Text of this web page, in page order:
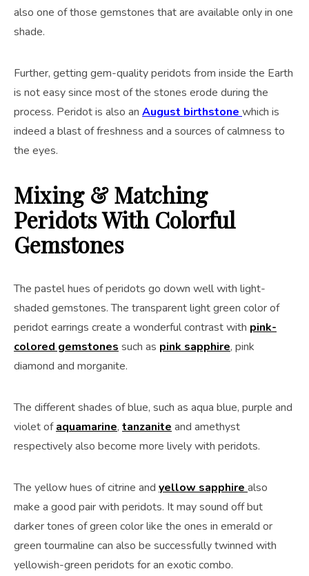
also one of those gemstones that are available only in one
shade.
Further, getting gem-quality peridots from inside the Earth
is not easy since most of the stones erode during the
process. Peridot is also an August birthstone which is
indeed a blast of freshness and a sources of calmness to
the eyes.
Mixing & Matching
Peridots With Colorful
Gemstones
The pastel hues of peridots go down well with light-
shaded gemstones. The transparent light green color of
peridot earrings create a wonderful contrast with pink-
colored gemstones such as pink sapphire, pink
diamond and morganite.
The different shades of blue, such as aqua blue, purple and
violet ofaquamarine, tanzanite and amethyst
respectively also become more lively with peridots.
The yellow hues of citrine and yellow sapphire also
make a good pair with peridots. It may sound off but
darker tones of green color like the ones in emerald or
green tourmaline can also be successfully twinned with
yellowish-green peridots for an exotic combo.